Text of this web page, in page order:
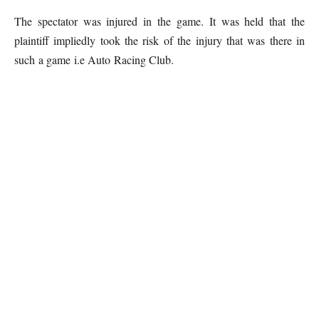
The spectator was injured in the game. It was held that the
plaintiff impliedly took the risk of the injury that was there in
such a game i.e Auto Racing Club.